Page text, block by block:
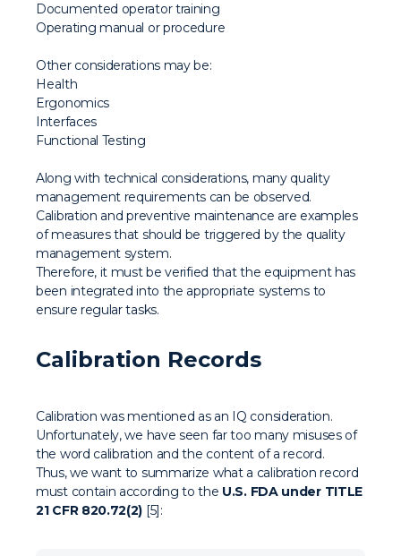
Documented operator training
Operating manual or procedure
Other considerations may be:
Health
Ergonomics
Interfaces
Functional Testing
Along with technical considerations, many quality
management requirements can be observed.
Calibration and preventive maintenance are examples
of measures that should be triggered by the quality
management system.
Therefore, it must be verified that the equipment has
been integrated into the appropriate systems to
ensure regular tasks.
Calibration Records
Calibration was mentioned as an IQ consideration.
Unfortunately, we have seen far too many misuses of
the word calibration and the content of a record.
Thus, we want to summarize what a calibration record
must contain according to the U.S. FDA under TITLE
21 CFR 820.72(2) [5]: